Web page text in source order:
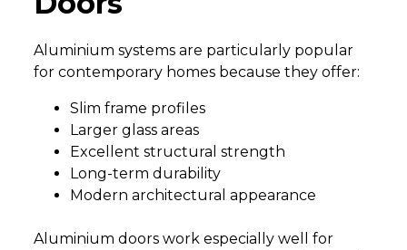
Aluminium systems are particularly popular
for contemporary homes because they offer:
Slim frame profiles
Larger glass areas
Excellent structural strength
Long-term durability
Modern architectural appearance
Aluminium doors work especially well for